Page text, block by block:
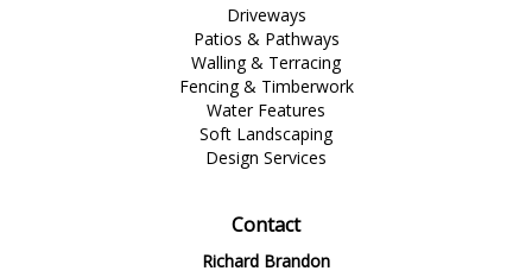
Driveways
Patios & Pathways
Walling & Terracing
Fencing & Timberwork
Water Features
Soft Landscaping
Design Services
Contact
Richard Brandon